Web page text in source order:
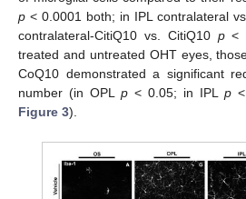
p < 0.0001 both; in IPL contralateral
contralateral-CitiQ10 vs. CitiQ10 p<
treated and untreated OHT eyes,
CoQ10 demonstrated a significant
number (in OPL p < 0.05; in IPL p
Figure 3).